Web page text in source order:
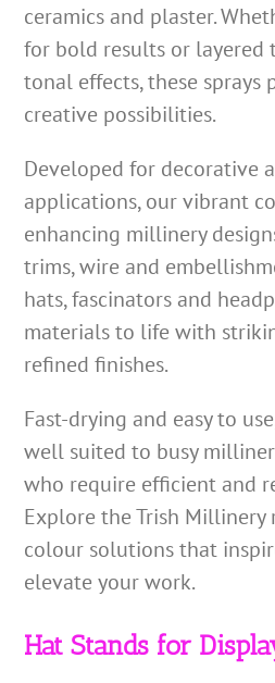
ceramics and plaster.
for bold results or layered
tonal effects, these sprays
creative possibilities.
Developed for decorative
applications, our vibrant
enhancing millinery
trims, wire and
hats, fascinators and
materials to life with
refined finishes.
Fast-drying and easy to
well suited to busy
who require efficient and
Explore the Trish Millinery
colour solutions that
elevate your work.
Hat Stands for